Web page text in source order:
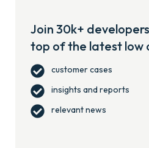
Join 30k+
top of the latest low
customer cases
insights and reports
relevant news